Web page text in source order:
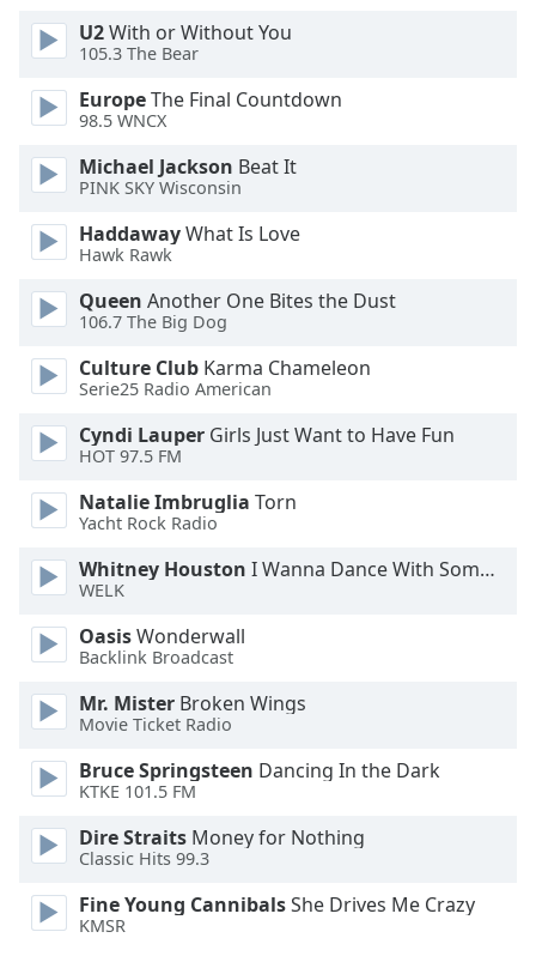
close
Color
Opacity
Background
Color
Opacity
Caption
Area
Color
Opacity
Edge
Style
Font
U2With or Without You
105.3 The Bear
EuropeThe Final Countdown
98.5 WNCX
Michael Jackson Beat It
PINK SKY Wisconsin
HaddawayWhat Is Love
Hawk Rawk
Queen Another One Bites the Dust
106.7 The Big Dog
Culture Club Karma Chameleon
Serie25 Radio American
Cyndi Lauper Girls Just Want to Have Fun
HOT 97.5 FM
Natalie Imbruglia Torn
Yacht Rock Radio
Whitney Houston I Wanna Dance With Somebody
WELK
OasisWonderwall
Backlink Broadcast
Mr. Mister Broken Wings
Movie Ticket Radio
Bruce Springsteen Dancing In the Dark
KTKE 101.5 FM
Dire Straits Money for Nothing
Classic Hits 99.3
Fine Young CannibalsShe Drives Me Crazy
KMSR